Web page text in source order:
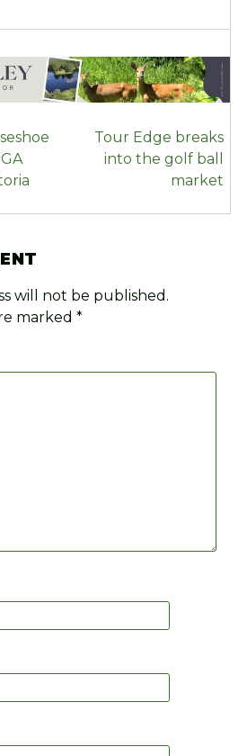
Tour Edge breaks
into the golf ball
market
will not be published.
marked*